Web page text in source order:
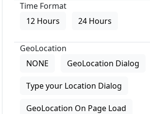
Time Format
12 Hours
24 Hours
GeoLocation
NONE
GeoLocation Dialog
Type your Location Dialog
GeoLocation On Page Load